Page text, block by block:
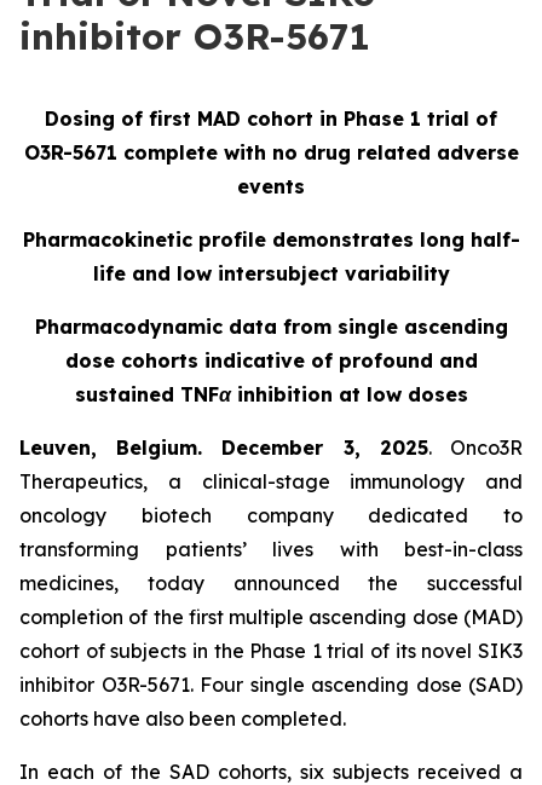
inhibitor O3R-5671
Dosing of first MAD cohort in Phase 1 trial of
O3R-5671 complete with no drug related adverse
events
Pharmacokinetic profile demonstrates long half-
life and low intersubject variability
Pharmacodynamic data from single ascending
dose cohorts indicative of profound and
sustained TNFα inhibition at low doses
Leuven, Belgium. December 3, 2025. Onco3R
Therapeutics, a clinical-stage immunology and
oncology biotech company dedicated to
transforming patients’ lives with best-in-class
medicines, today announced the successful
completion of the first multiple ascending dose (MAD)
cohort of subjects in the Phase 1 trial of its novel SIK3
inhibitor O3R-5671. Four single ascending dose (SAD)
cohorts have also been completed.
In each of the SAD cohorts, six subjects received a